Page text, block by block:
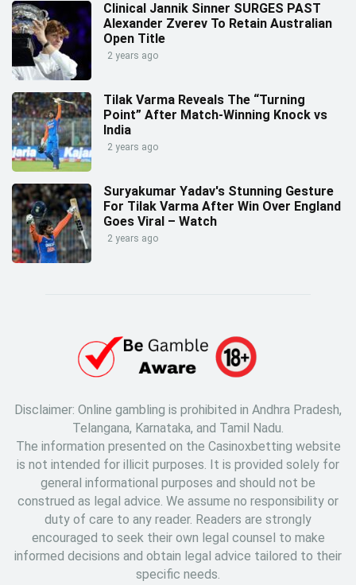
Clinical Jannik Sinner SURGES PAST
Alexander Zverev To Retain Australian
Open Title
2 years ago
Tilak Varma Reveals The “Turning
Point” After Match-Winning Knock vs
India
2 years ago
Suryakumar Yadav's Stunning Gesture
For Tilak Varma After Win Over England
Goes Viral – Watch
2 years ago
Disclaimer: Online gambling is prohibited in Andhra Pradesh,
Telangana, Karnataka, and Tamil Nadu.
The information presented on the Casinoxbetting website
is not intended for illicit purposes. It is provided solely for
general informational purposes and should not be
construed as legal advice. We assume no responsibility or
duty of care to any reader. Readers are strongly
encouraged to seek their own legal counsel to make
informed decisions and obtain legal advice tailored to their
specific needs.